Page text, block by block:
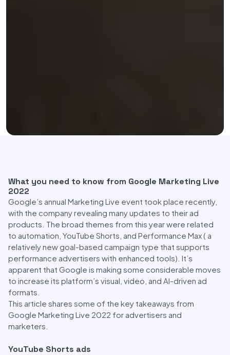
What you need to know from Google Marketing Live
2022
Google’s annual Marketing Live event took place recently,
with the company revealing many updates to their ad
products. The broad themes from this year were related
to automation, YouTube Shorts, and Performance Max ( a
relatively new goal-based campaign type that supports
performance advertisers with enhanced tools). It’s
apparent that Google is making some considerable moves
to increase its platform’s visual, video, and AI-driven ad
formats.
This article shares some of the key takeaways from
Google Marketing Live 2022 for advertisers and
marketers.
YouTube Shorts ads